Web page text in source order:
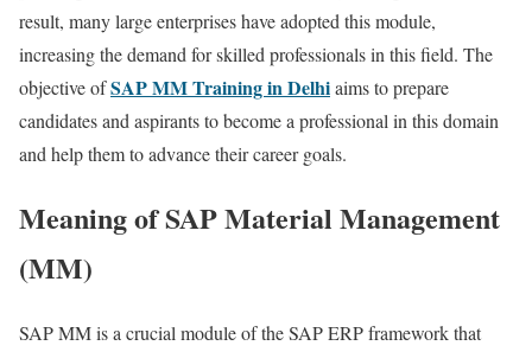
result, many large enterprises have adopted this module,
increasing the demand for skilled professionals in this field. The
objective ofSAP MM Training in Delhiaims to prepare
candidates and aspirants to become a professional in this domain
and help them to advance their career goals.
Meaning of SAP Material Management
(MM)
SAP MM is a crucial module of the SAP ERP framework that